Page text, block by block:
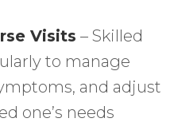
Visits – Skilled
to manage
and adjust
one’s needs